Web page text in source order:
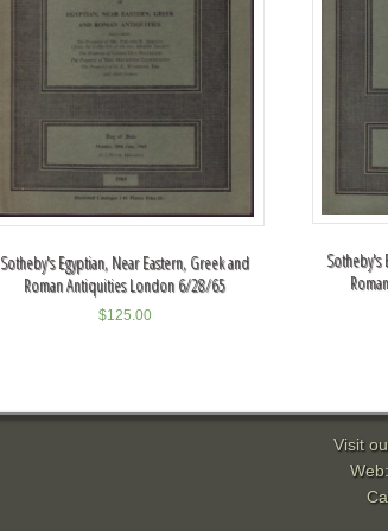
Sotheby's Egyptian, Near Eastern, Greek and
Roman Antiquities London 6/28/65
$125.00
Sotheby's
Visit
Web: